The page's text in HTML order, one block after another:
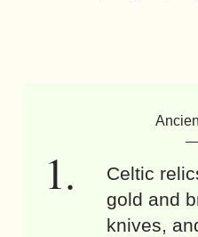
Celtic
gold and
knives,